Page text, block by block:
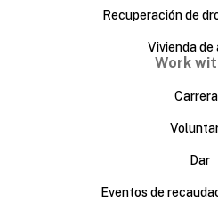
Recuperación de
Vivienda de
Work
Dar
Eventos de